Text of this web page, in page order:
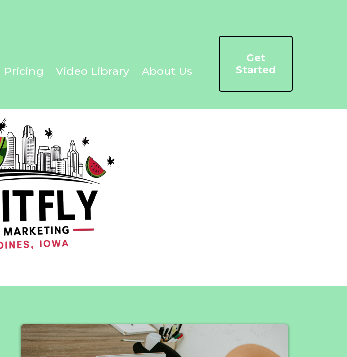
Pricing Video Library About Us
Get
Started